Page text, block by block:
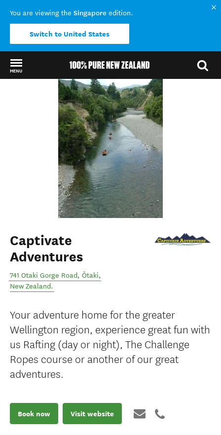
You are viewing the Singapore edition.
Switch to United States
MENU
Back to my results
Captivate
Adventures
741 Otaki Gorge Road, Ōtaki,
New Zealand.
Your adventure home for the greater
Wellington region, experience great fun with
us Rafting (day or night), The Challenge
Ropes course or another of our great
adventures.
Book now Visit website